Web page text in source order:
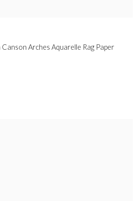
Arches Aquarelle Rag Paper